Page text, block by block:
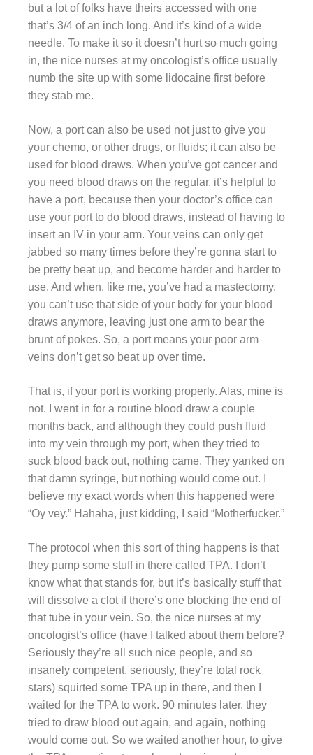
but a lot of folks have theirs accessed with one
that’s 3/4 of an inch long. And it’s kind of a wide
needle. To make it so it doesn’t hurt so much going
in, the nice nurses at my oncologist’s office usually
numb the site up with some lidocaine first before
they stab me.
Now, a port can also be used not just to give you
your chemo, or other drugs, or fluids; it can also be
used for blood draws. When you’ve got cancer and
you need blood draws on the regular, it’s helpful to
have a port, because then your doctor’s office can
use your port to do blood draws, instead of having to
insert an IV in your arm. Your veins can only get
jabbed so many times before they’re gonna start to
be pretty beat up, and become harder and harder to
use. And when, like me, you’ve had a mastectomy,
you can’t use that side of your body for your blood
draws anymore, leaving just one arm to bear the
brunt of pokes. So, a port means your poor arm
veins don’t get so beat up over time.
That is, if your port is working properly. Alas, mine is
not. I went in for a routine blood draw a couple
months back, and although they could push fluid
into my vein through my port, when they tried to
suck blood back out, nothing came. They yanked on
that damn syringe, but nothing would come out. I
believe my exact words when this happened were
“Oy vey.” Hahaha, just kidding, I said “Motherfucker.”
The protocol when this sort of thing happens is that
they pump some stuff in there called TPA. I don’t
know what that stands for, but it’s basically stuff that
will dissolve a clot if there’s one blocking the end of
that tube in your vein. So, the nice nurses at my
oncologist’s office (have I talked about them before?
Seriously they’re all such nice people, and so
insanely competent, seriously, they’re total rock
stars) squirted some TPA up in there, and then I
waited for the TPA to work. 90 minutes later, they
tried to draw blood out again, and again, nothing
would come out. So we waited another hour, to give